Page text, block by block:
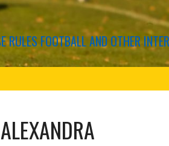
FOOTBALL AND OTHER